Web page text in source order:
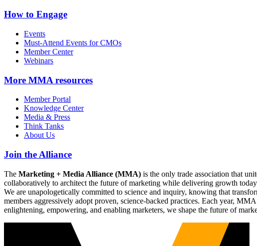
How to Engage
Events
Must-Attend Events for CMOs
Member Center
Webinars
More MMA resources
Member Portal
Knowledge Center
Media & Press
Think Tanks
About Us
Join the Alliance
The Marketing + Media Alliance (MMA) is the only trade association that
collaboratively to architect the future of marketing while delivering growth
We are unapologetically committed to science and inquiry, knowing that
members aggressively adopt proven, science-backed practices. Each year,
enlightening, empowering, and enabling marketers, we shape the future of